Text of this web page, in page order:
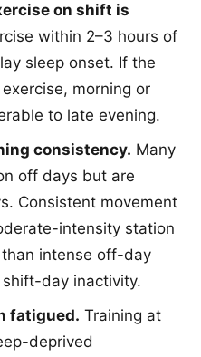
on shift is
within 2–3 hours of
sleep onset. If the
morning or
to late evening.
consistency. Many
off days but are
Consistent movement
intensity station
intense off-day
day inactivity.
fatigued. Training at
deprived